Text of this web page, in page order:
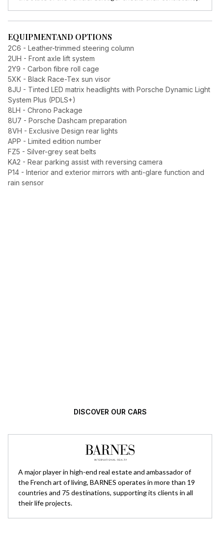
EQUIPMENTAND OPTIONS
2C6 - Leather-trimmed steering column
2UH - Front axle lift system
2Y9 - Carbon fibre roll cage
5XK - Black Race-Tex sun visor
8JU - Tinted LED matrix headlights with Porsche Dynamic Light
System Plus (PDLS+)
8LH - Chrono Package
8U7 - Porsche Dashcam preparation
8VH - Exclusive Design rear lights
APP - Limited edition number
FZ5 - Silver-grey seat belts
KA2 - Rear parking assist with reversing camera
P14 - Interior and exterior mirrors with anti-glare function and
rain sensor
DISCOVER OUR CARS
A major player in high-end real estate and ambassador of
the French art of living, BARNES operates in more than 19
countries and 75 destinations, supporting its clients in all
their life projects.